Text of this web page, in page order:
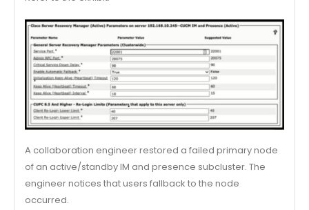
A collaboration engineer restored a failed primary node
of an active/standby IM and presence subcluster. The
engineer notices that users fallback to the node
occurred.